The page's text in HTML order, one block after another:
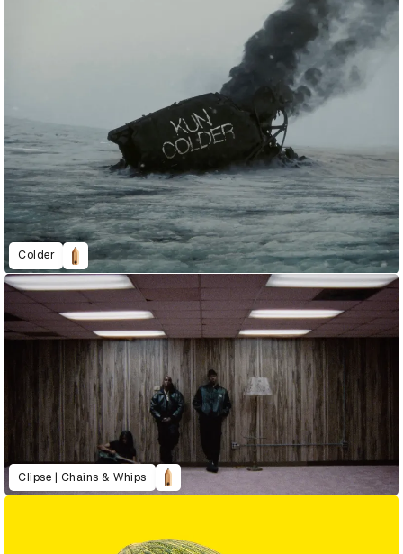
Colder
Clipse | Chains & Whips